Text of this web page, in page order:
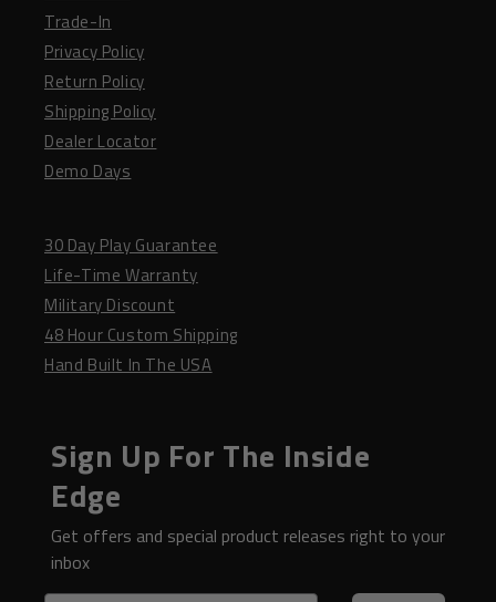
Trade-In
Privacy Policy
Return Policy
Shipping Policy
Dealer Locator
Demo Days
30 Day Play Guarantee
Life-Time Warranty
Military Discount
48 Hour Custom Shipping
Hand Built In The USA
Sign Up For The Inside
Edge
Get offers and special product releases right to your
inbox